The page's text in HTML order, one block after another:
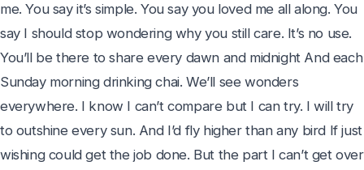
me. You say it’s simple. You say you loved me all along. You
say I should stop wondering why you still care. It’s no use.
You’ll be there to share every dawn and midnight And each
Sunday morning drinking chai. We’ll see wonders
everywhere. I know I can’t compare but I can try. I will try
to outshine every sun. And I’d fly higher than any bird If just
wishing could get the job done. But the part I can’t get over